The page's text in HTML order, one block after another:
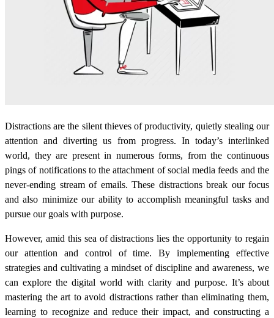
Distractions are the silent thieves of productivity, quietly stealing our
attention and diverting us from progress. In today’s interlinked
world, they are present in numerous forms, from the continuous
pings of notifications to the attachment of social media feeds and the
never-ending stream of emails. These distractions break our focus
and also minimize our ability to accomplish meaningful tasks and
pursue our goals with purpose.
However, amid this sea of distractions lies the opportunity to regain
our attention and control of time. By implementing effective
strategies and cultivating a mindset of discipline and awareness, we
can explore the digital world with clarity and purpose. It’s about
mastering the art to avoid distractions rather than eliminating them,
learning to recognize and reduce their impact, and constructing a